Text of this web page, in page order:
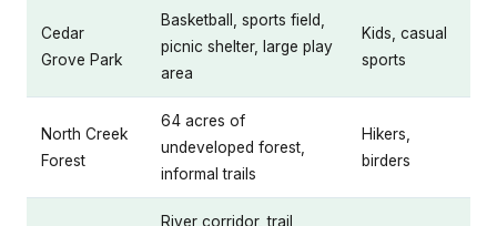
Cedar
Grove Park
Basketball, sports field,
picnic shelter, large play
area
Kids, casual
sports
North Creek
Forest
64 acres of
undeveloped forest,
informal trails
Hikers,
birders
River corridor, trail